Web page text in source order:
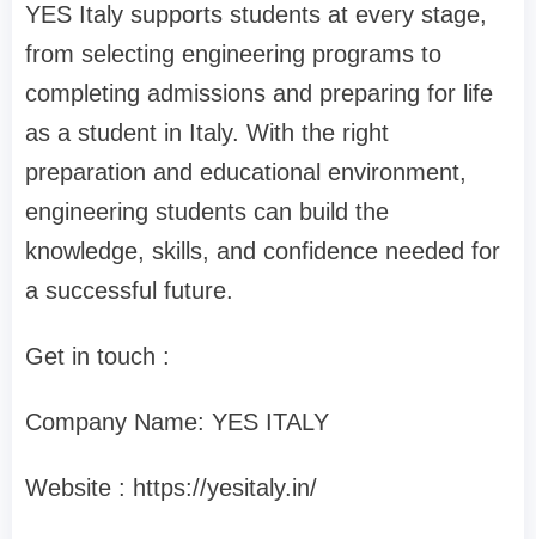
YES Italy supports students at every stage,
from selecting engineering programs to
completing admissions and preparing for life
as a student in Italy. With the right
preparation and educational environment,
engineering students can build the
knowledge, skills, and confidence needed for
a successful future.
Get in touch :
Company Name: YES ITALY
Website : https://yesitaly.in/